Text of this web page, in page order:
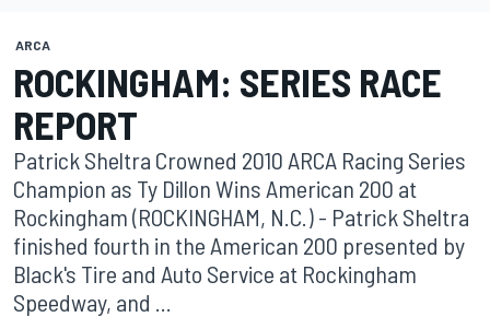
ARCA
ROCKINGHAM: SERIES RACE
REPORT
Patrick Sheltra Crowned 2010 ARCA Racing Series
Champion as Ty Dillon Wins American 200 at
Rockingham (ROCKINGHAM, N.C.) - Patrick Sheltra
finished fourth in the American 200 presented by
Black's Tire and Auto Service at Rockingham
Speedway, and ...